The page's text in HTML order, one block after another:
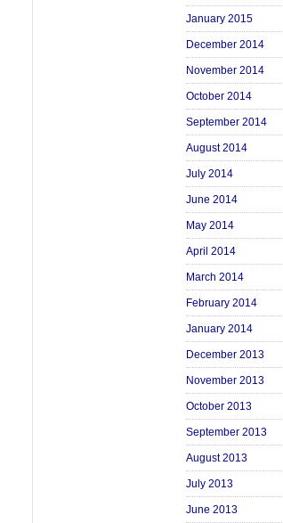
January 2015
December 2014
November 2014
October 2014
September 2014
August 2014
July 2014
June 2014
May 2014
April 2014
March 2014
February 2014
January 2014
December 2013
November 2013
October 2013
September 2013
August 2013
July 2013
June 2013